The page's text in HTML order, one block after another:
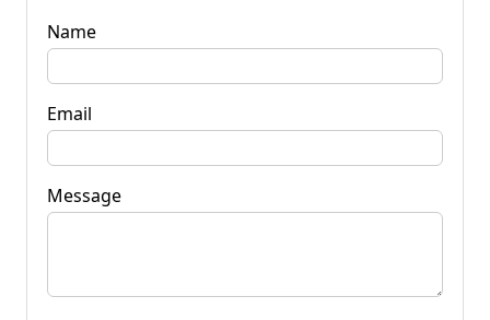
Name
Email
Message